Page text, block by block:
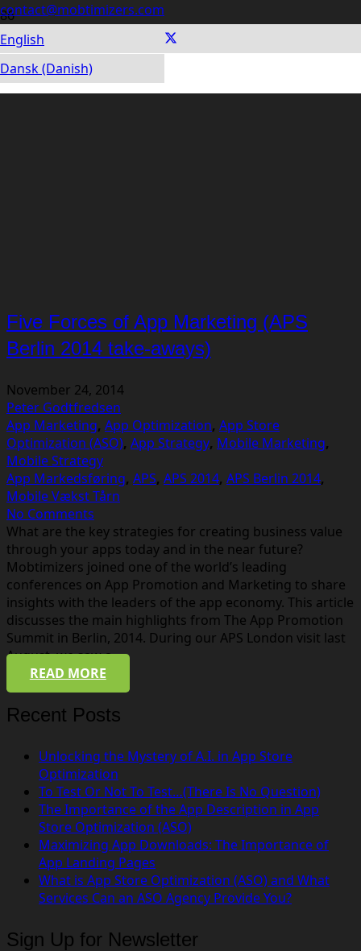
contact@mobtimizers.com
English
Dansk (Danish)
Five Forces of App Marketing (APS
Berlin 2014 take-aways)
November 24, 2014
Peter Godtfredsen
App Marketing, App Optimization, App Store
Optimization (ASO), App Strategy, Mobile Marketing,
Mobile Strategy
App Markedsføring, APS, APS 2014, APS Berlin 2014,
Mobile Vækst Tårn
No Comments
What are the key strategies for creating business value
through your apps today and in the near future?
Mobtimizers joined one of the world’s leading
conferences on App Promotion and Marketing to share
insights with the leaders of the app economy. This article
discusses the main highlights from The App Promotion
Summit in Berlin, 2014. During our APS London visit last
August, we saw a…
READ MORE
Recent Posts
Unlocking the Mystery of A.I. in App Store
Optimization
To Test Or Not To Test…(There Is No Question)
The Importance of the App Description in App
Store Optimization (ASO)
Maximizing App Downloads: The Importance of
App Landing Pages
What is App Store Optimization (ASO) and What
Services Can an ASO Agency Provide You?
Sign Up for Newsletter